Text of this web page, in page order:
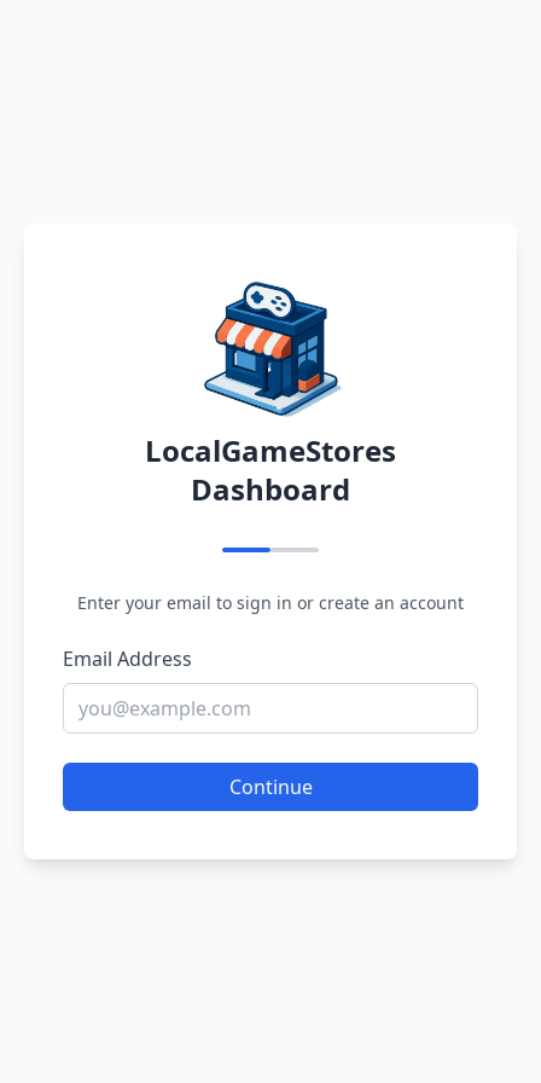
LocalGameStores
Dashboard
Enter your email to sign in or create an account
Email Address
Continue